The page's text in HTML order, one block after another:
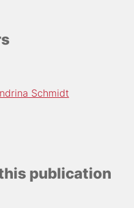
Schmidt
publication